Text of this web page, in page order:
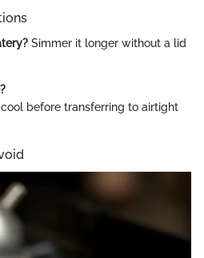
Simmer it longer without a lid
before transferring to airtight